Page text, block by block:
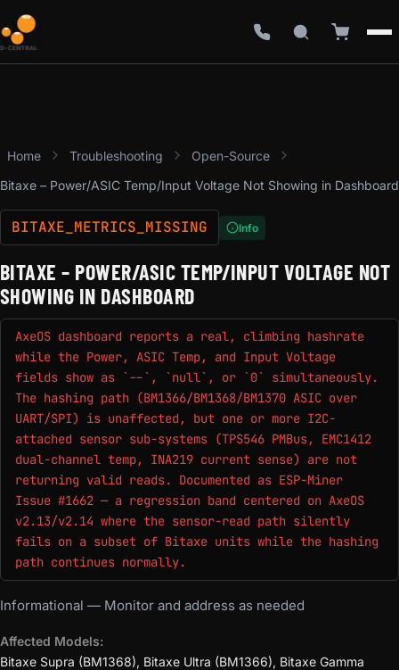
Home Troubleshooting
Open-Source
Bitaxe – Power/ASIC Temp/Input Voltage Not Showing in Dashboard
BITAXE_METRICS_MISSING Info
BITAXE – POWER/ASIC TEMP/INPUT VOLTAGE NOT
SHOWING IN DASHBOARD
AxeOS dashboard reports a real, climbing hashrate
while the Power, ASIC Temp, and Input Voltage
fields show as `--`, `null`, or `0` simultaneously.
The hashing path (BM1366/BM1368/BM1370 ASIC over
UART/SPI) is unaffected, but one or more I2C-
attached sensor sub-systems (TPS546 PMBus, EMC1412
dual-channel temp, INA219 current sense) are not
returning valid reads. Documented as ESP-Miner
Issue #1662 — a regression band centered on AxeOS
v2.13/v2.14 where the sensor-read path silently
fails on a subset of Bitaxe units while the hashing
path continues normally.
Informational — Monitor and address as needed
Affected Models:
Bitaxe Supra (BM1368), Bitaxe Ultra (BM1366), Bitaxe Gamma